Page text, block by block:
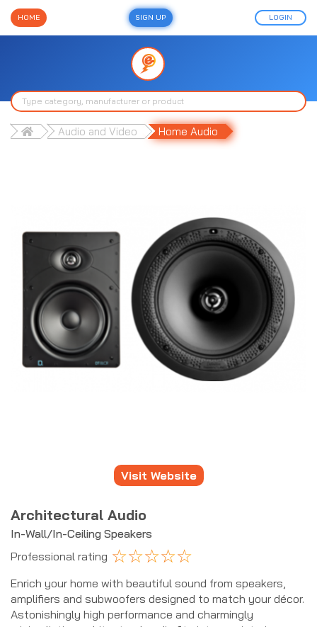
HOME SIGN UP LOGIN
Audio and Video Home Audio
Visit Website
Architectural Audio
In-Wall/In-Ceiling Speakers
Professional rating ☆☆☆☆☆
Enrich your home with beautiful sound from speakers,
amplifiers and subwoofers designed to match your décor.
Astonishingly high performance and charmingly